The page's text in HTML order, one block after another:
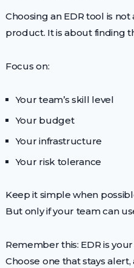
Choosing an EDR tool is
product. It is about finding
Focus on:
Your team’s skill level
Your budget
Your infrastructure
Your risk tolerance
Keep it simple when
But only if your team can
Remember this: EDR is
Choose one that stays